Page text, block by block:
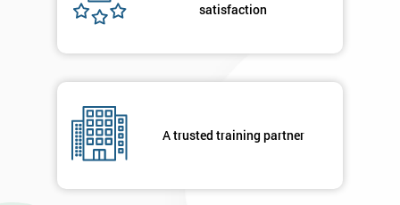
satisfaction
A trusted training partner
I
Not